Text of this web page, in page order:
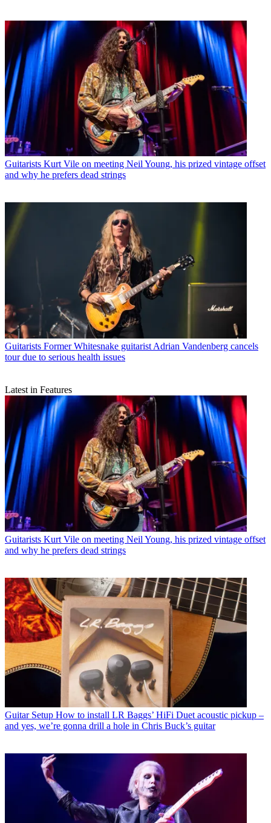
Guitarists Kurt Vile on meeting Neil Young, his prized vintage offset
and why he prefers dead strings
Guitarists Former Whitesnake guitarist Adrian Vandenberg cancels
tour due to serious health issues
Latest in Features
Guitarists Kurt Vile on meeting Neil Young, his prized vintage offset
and why he prefers dead strings
Guitar Setup How to install LR Baggs’ HiFi Duet acoustic pickup –
and yes, we’re gonna drill a hole in Chris Buck’s guitar